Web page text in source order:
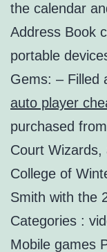
the calendar
Address Book
portable
Gems: – Filled
auto player
purchased
Court
College of
Smith with the
Categories :
Mobile games